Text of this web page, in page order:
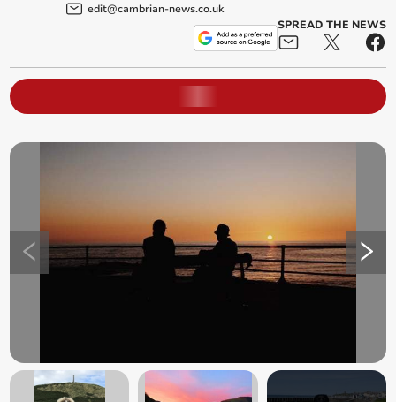
edit@cambrian-news.co.uk
SPREAD THE NEWS